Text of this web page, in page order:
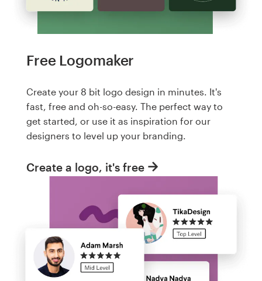
Free Logomaker
Create your 8 bit logo design in minutes. It's
fast, free and oh-so-easy. The perfect way to
get started, or use it as inspiration for our
designers to level up your branding.
Create a logo, it's free